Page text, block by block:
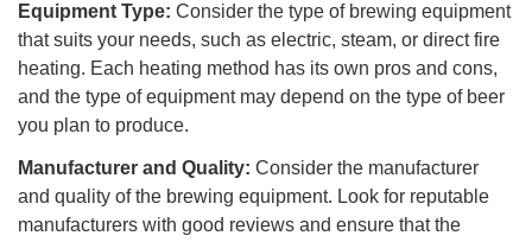
Equipment Type: Consider the type of brewing equipment
that suits your needs, such as electric, steam, or direct fire
heating. Each heating method has its own pros and cons,
and the type of equipment may depend on the type of beer
you plan to produce.
Manufacturer and Quality: Consider the manufacturer
and quality of the brewing equipment. Look for reputable
manufacturers with good reviews and ensure that the